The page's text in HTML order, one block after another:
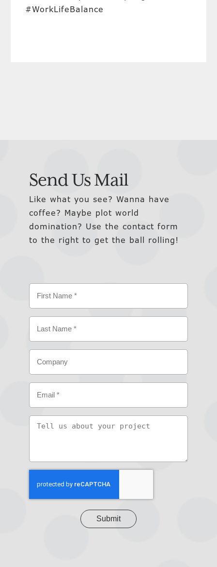
#WorkLifeBalance
Send Us Mail
Like what you see? Wanna have
coffee? Maybe plot world
domination? Use the contact form
to the right to get the ball rolling!
First
Last
Tell
your